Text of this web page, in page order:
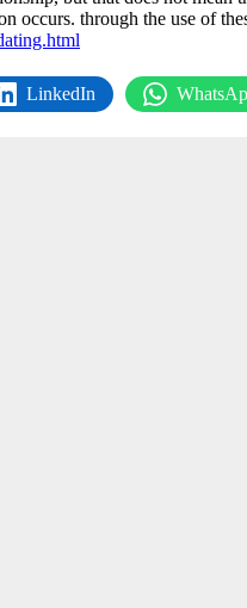
occurs. through the use of
LinkedIn